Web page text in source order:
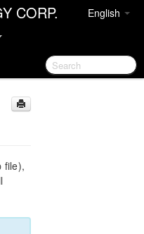
English
CORP.
Technical
file),